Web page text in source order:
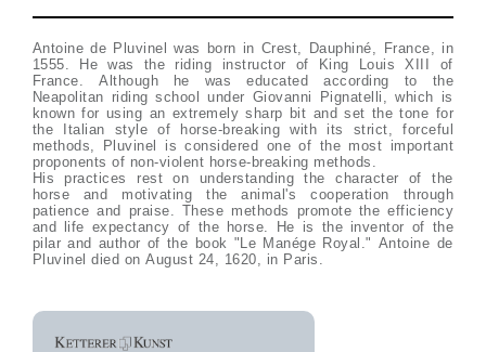
Antoine de Pluvinel was born in Crest, Dauphiné, France, in
1555. He was the riding instructor of King Louis XIII of
France. Although he was educated according to the
Neapolitan riding school under Giovanni Pignatelli, which is
known for using an extremely sharp bit and set the tone for
the Italian style of horse-breaking with its strict, forceful
methods, Pluvinel is considered one of the most important
proponents of non-violent horse-breaking methods.
His practices rest on understanding the character of the
horse and motivating the animal's cooperation through
patience and praise. These methods promote the efficiency
and life expectancy of the horse. He is the inventor of the
pilar and author of the book "Le Manége Royal." Antoine de
Pluvinel died on August 24, 1620, in Paris.